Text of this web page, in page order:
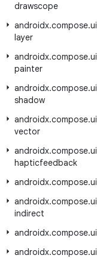
drawscope
androidx.compose.ui
layer
androidx.compose.ui
painter
androidx.compose.ui
shadow
androidx.compose.ui
vector
androidx.compose.ui
hapticfeedback
androidx.compose.ui
androidx.compose.ui
indirect
androidx.compose.ui
androidx.compose.ui